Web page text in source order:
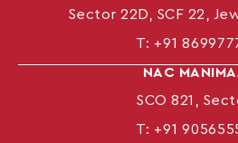
Sector 22D, SCF 22,
T: +91
NAC
SCO 821,
T: +91